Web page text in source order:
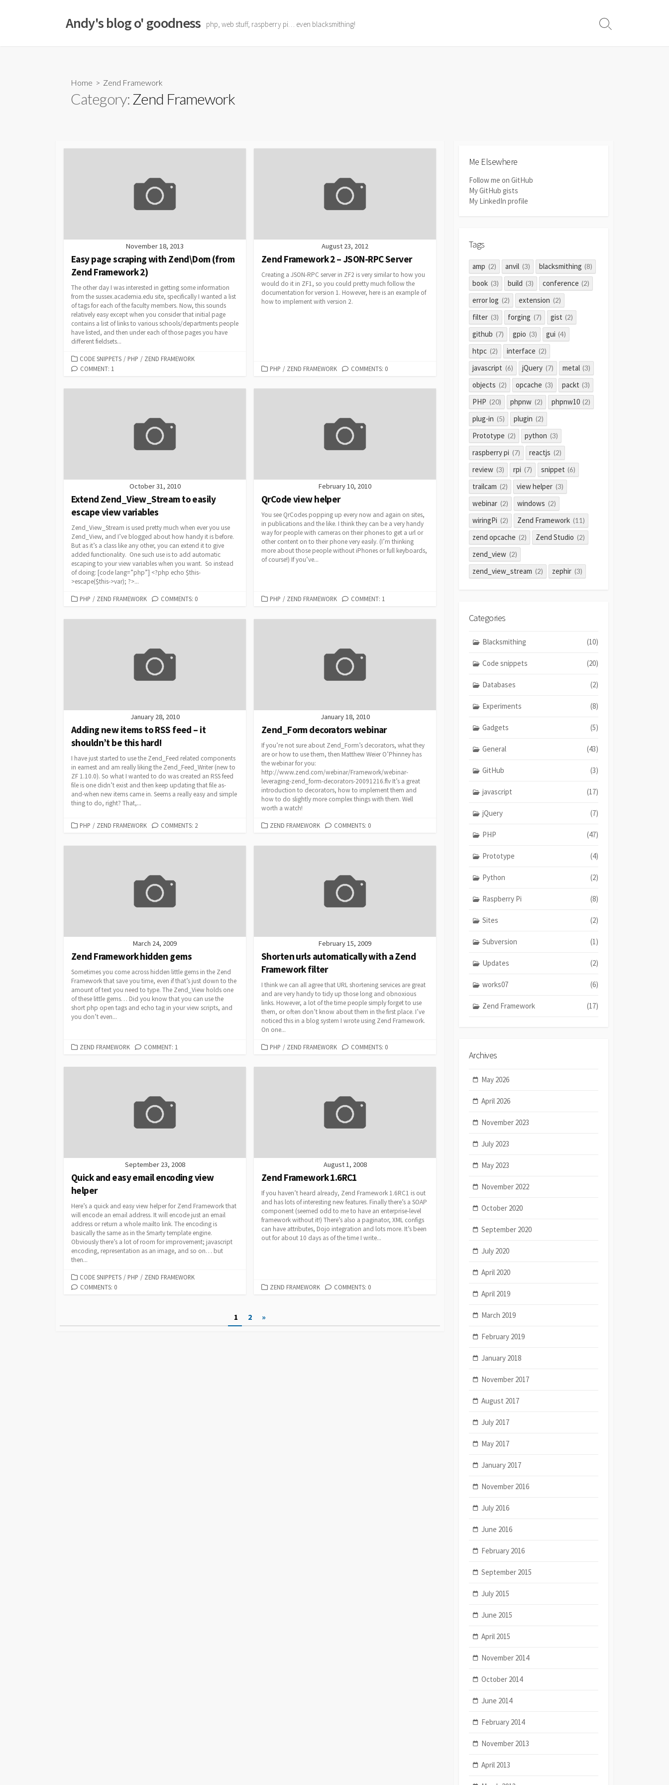
Andy's blog o' goodness php, web stuff, raspberry pi… even blacksmithing!
Search
Home > Zend Framework
Category: Zend Framework
November 18, 2013
Easy page scraping with Zend\Dom (from
Zend Framework 2)
The other day I was interested in getting some information
from the sussex.academia.edu site, specifically I wanted a list
of tags for each of the faculty members. Now, this sounds
relatively easy except when you consider that initial page
contains a list of links to various schools/departments people
have listed, and then under each of those pages you have
different fieldsets...
CATEGORIES
CODE SNIPPETS / PHP / ZEND FRAMEWORK
COMMENT: 1
August 23, 2012
Zend Framework 2 – JSON-RPC Server
Creating a JSON-RPC server in ZF2 is very similar to how you
would do it in ZF1, so you could pretty much follow the
documentation for version 1. However, here is an example of
how to implement with version 2.
CATEGORIES
PHP / ZEND FRAMEWORK COMMENTS: 0
October 31, 2010
Extend Zend_View_Stream to easily
escape view variables
Zend_View_Stream is used pretty much when ever you use
Zend_View, and I’ve blogged about how handy it is before.
But as it’s a class like any other, you can extend it to give
added functionality. One such use is to add automatic
escaping to your view variables when you want. So instead
of doing: [code lang=”php”] <?php echo $this-
>escape($this->var); ?>...
CATEGORIES
PHP / ZEND FRAMEWORK COMMENTS: 0
February 10, 2010
QrCode view helper
You see QrCodes popping up every now and again on sites,
in publications and the like. I think they can be a very handy
way for people with cameras on their phones to get a url or
other content on to their phone very easily. (I’m thinking
more about those people without iPhones or full keyboards,
of course!) If you’ve...
CATEGORIES
PHP / ZEND FRAMEWORK COMMENT: 1
January 28, 2010
Adding new items to RSS feed – it
shouldn’t be this hard!
I have just started to use the Zend_Feed related components
in earnest and am really liking the Zend_Feed_Writer (new to
ZF 1.10.0). So what I wanted to do was created an RSS feed
file is one didn’t exist and then keep updating that file as-
and-when new items came in. Seems a really easy and simple
thing to do, right? That,...
CATEGORIES
PHP / ZEND FRAMEWORK COMMENTS: 2
January 18, 2010
Zend_Form decorators webinar
If you’re not sure about Zend_Form’s decorators, what they
are or how to use them, then Matthew Weier O’Phinney has
the webinar for you:
http://www.zend.com/webinar/Framework/webinar-
leveraging-zend_form-decorators-20091216.flv It’s a great
introduction to decorators, how to implement them and
how to do slightly more complex things with them. Well
worth a watch!
CATEGORIES
ZEND FRAMEWORK COMMENTS: 0
March 24, 2009
Zend Framework hidden gems
Sometimes you come across hidden little gems in the Zend
Framework that save you time, even if that’s just down to the
amount of text you need to type. The Zend_View holds one
of these little gems… Did you know that you can use the
short php open tags and echo tag in your view scripts, and
you don’t even...
CATEGORIES
ZEND FRAMEWORK COMMENT: 1
February 15, 2009
Shorten urls automatically with a Zend
Framework filter
I think we can all agree that URL shortening services are great
and are very handy to tidy up those long and obnoxious
links. However, a lot of the time people simply forget to use
them, or often don’t know about them in the first place. I’ve
noticed this in a blog system I wrote using Zend Framework.
On one...
CATEGORIES
PHP / ZEND FRAMEWORK COMMENTS: 0
September 23, 2008
Quick and easy email encoding view
helper
Here’s a quick and easy view helper for Zend Framework that
will encode an email address. It will encode just an email
address or return a whole mailto link. The encoding is
basically the same as in the Smarty template engine.
Obviously there’s a lot of room for improvement; javascript
encoding, representation as an image, and so on… but
then...
CATEGORIES
CODE SNIPPETS / PHP / ZEND FRAMEWORK
COMMENTS: 0
August 1, 2008
Zend Framework 1.6RC1
If you haven’t heard already, Zend Framework 1.6RC1 is out
and has lots of interesting new features. Finally there’s a SOAP
component (seemed odd to me to have an enterprise-level
framework without it!) There’s also a paginator, XML configs
can have attributes, Dojo integration and lots more. It’s been
out for about 10 days as of the time I write...
CATEGORIES
ZEND FRAMEWORK COMMENTS: 0
1 2 »
Me Elsewhere
Follow me on GitHub
My GitHub gists
My LinkedIn profile
Tags
amp (2) anvil (3) blacksmithing (8)
book (3) build (3) conference (2)
error log (2) extension (2)
filter (3) forging (7) gist (2)
github (7) gpio (3) gui (4)
htpc (2) interface (2)
javascript (6) jQuery (7) metal (3)
objects (2) opcache (3) packt (3)
PHP (20) phpnw (2) phpnw10 (2)
plug-in (5) plugin (2)
Prototype (2) python (3)
raspberry pi (7) reactjs (2)
review (3) rpi (7) snippet (6)
trailcam (2) view helper (3)
webinar (2) windows (2)
wiringPi (2) Zend Framework (11)
zend opcache (2) Zend Studio (2)
zend_view (2)
zend_view_stream (2) zephir (3)
Categories
Blacksmithing (10)
Code snippets (20)
Databases (2)
Experiments (8)
Gadgets (5)
General (43)
GitHub (3)
javascript (17)
jQuery (7)
PHP (47)
Prototype (4)
Python (2)
Raspberry Pi (8)
Sites (2)
Subversion (1)
Updates (2)
works07 (6)
Zend Framework (17)
Archives
May 2026
April 2026
November 2023
July 2023
May 2023
November 2022
October 2020
September 2020
July 2020
April 2020
April 2019
March 2019
February 2019
January 2018
November 2017
August 2017
July 2017
May 2017
January 2017
November 2016
July 2016
June 2016
February 2016
September 2015
July 2015
June 2015
April 2015
November 2014
October 2014
June 2014
February 2014
November 2013
April 2013